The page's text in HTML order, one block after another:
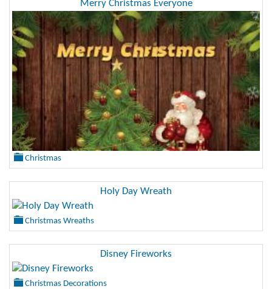
Merry Christmas Everyone
Christmas
Holy Day Wreath
Christmas Wreaths
Disney Fireworks
Christmas Decorations